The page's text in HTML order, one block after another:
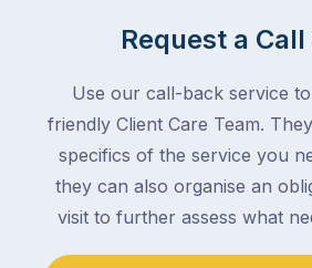
Request a
Use our call-back service
friendly Client Care Team.
specifics of the service you
they can also organise an
visit to further assess what